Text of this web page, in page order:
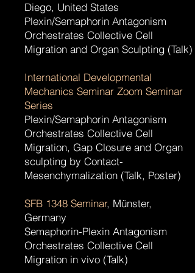
Diego, United States
Plexin/Semaphorin Antagonism
Orchestrates Collective Cell
Migration and Organ Sculpting (Talk)
International Developmental
Mechanics Seminar Zoom Seminar
Series
Plexin/Semaphorin Antagonism
Orchestrates Collective Cell
Migration, Gap Closure and Organ
sculpting by Contact-
Mesenchymalization (Talk, Poster)
SFB 1348 Seminar, Münster,
Germany
Semaphorin-Plexin Antagonism
Orchestrates Collective Cell
Migration in vivo (Talk)